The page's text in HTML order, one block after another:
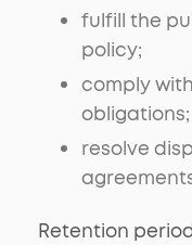
fulfill the
policy;
comply
obligations;
resolve
Retention